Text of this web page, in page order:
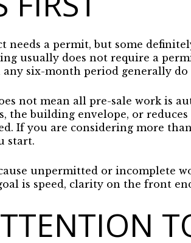
needs a permit, but some
usually does not require a
any six-month period generally
not mean all pre-sale work is
the building envelope, or
If you are considering more
start.
unpermitted or incomplete
is speed, clarity on the front